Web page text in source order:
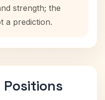
strength; the
a prediction.